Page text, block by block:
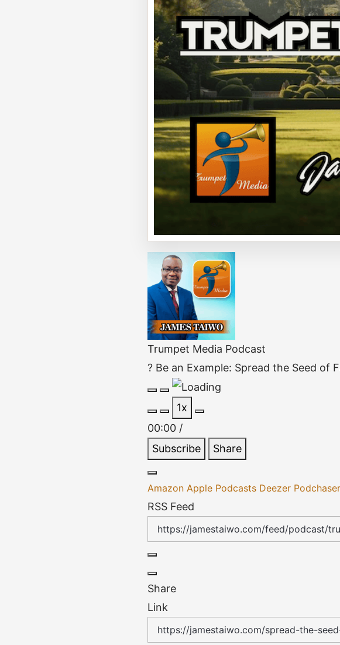
Trumpet Media Podcast
? Be an Example: Spread the Seed of
Episode
Pause
Episode
1x
00:00 /
Subscribe
Share
Amazon Apple Podcasts Deezer Podchaser
RSS Feed
Share
Link